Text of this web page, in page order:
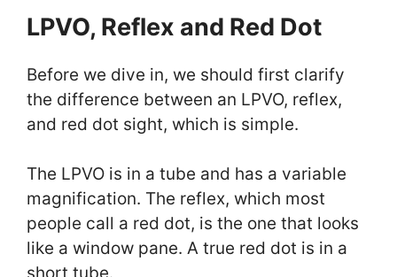
LPVO, Reflex and Red Dot
Before we dive in, we should first clarify
the difference between an LPVO, reflex,
and red dot sight, which is simple.
The LPVO is in a tube and has a variable
magnification. The reflex, which most
people call a red dot, is the one that looks
like a window pane. A true red dot is in a